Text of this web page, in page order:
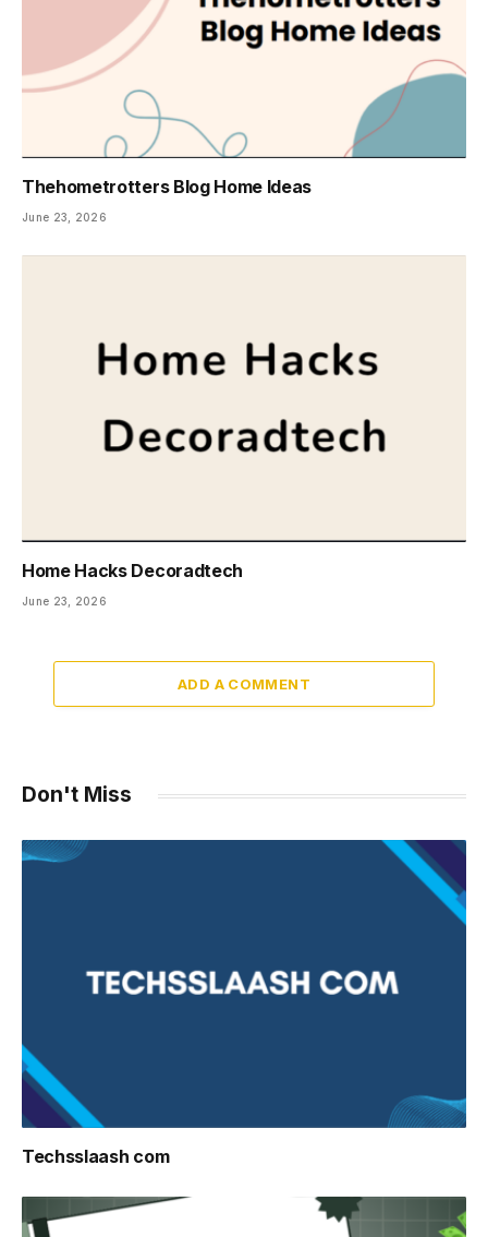
Thehometrotters Blog Home Ideas
June 23, 2026
Home Hacks Decoradtech
June 23, 2026
ADD A COMMENT
Don't Miss
Techsslaash com